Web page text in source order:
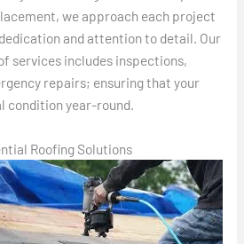
we approach each project
and attention to detail. Our
services includes inspections,
repairs; ensuring that your
condition year-round.
Roofing Solutions